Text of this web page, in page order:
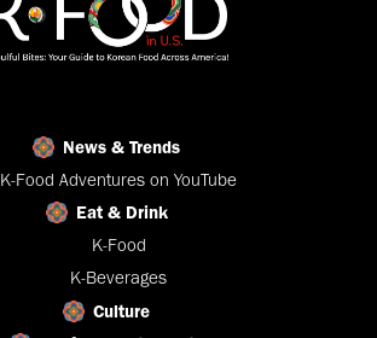
News & Trends
K-Food Adventures on YouTube
Eat & Drink
K-Food
K-Beverages
Culture